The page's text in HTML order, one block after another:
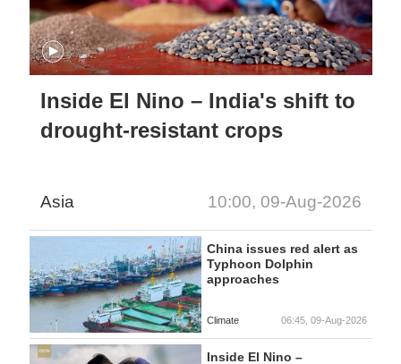
Inside El Nino – India's shift to
drought-resistant crops
Asia 10:00, 09-Aug-2026
China issues red alert as
Typhoon Dolphin
approaches
Climate 06:45, 09-Aug-2026
Inside El Nino –